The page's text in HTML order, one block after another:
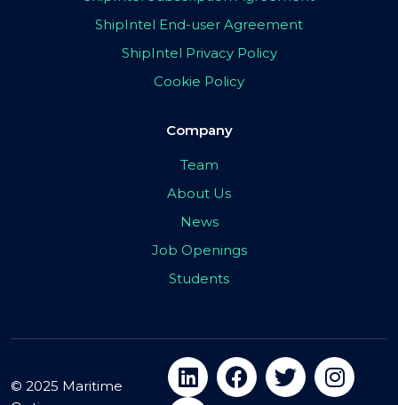
ShipIntel End-user Agreement
ShipIntel Privacy Policy
Cookie Policy
Company
Team
About Us
News
Job Openings
Students
© 2025 Maritime